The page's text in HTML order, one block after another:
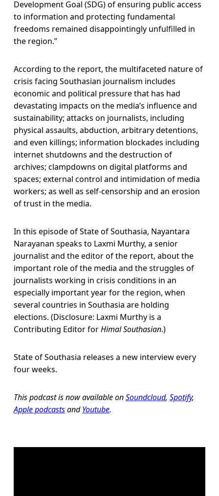
Development Goal (SDG) of ensuring public access
to information and protecting fundamental
freedoms remained disappointingly unfulfilled in
the region.”
According to the report, the multifaceted nature of
crisis facing Southasian journalism includes
economic and political pressure that has had
devastating impacts on the media’s influence and
sustainability; attacks on journalists, including
physical assaults, abduction, arbitrary detentions,
and even killings; information blockades including
internet shutdowns and the destruction of
archives; clampdowns on digital platforms and
spaces; external control and intimidation of media
workers; as well as self-censorship and an erosion
of trust in the media.
In this episode of State of Southasia, Nayantara
Narayanan speaks to Laxmi Murthy, a senior
journalist and the editor of the report, about the
important role of the media and the struggles of
journalists working in crisis conditions in an
especially important year for the region, when
several countries in Southasia are holding
elections. (Disclosure: Laxmi Murthy is a
Contributing Editor forHimal Southasian.)
State of Southasia releases a new interview every
four weeks.
This podcast is now available onSoundcloud, Spotify,
Apple podcastsandYoutube.